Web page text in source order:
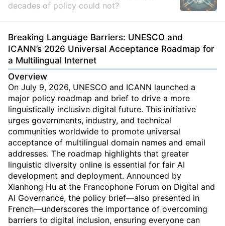
decades of policy could not?
Breaking Language Barriers: UNESCO and
ICANN’s 2026 Universal Acceptance Roadmap for
a Multilingual Internet
Overview
On July 9, 2026, UNESCO and ICANN launched a
major policy roadmap and brief to drive a more
linguistically inclusive digital future. This initiative
urges governments, industry, and technical
communities worldwide to promote universal
acceptance of multilingual domain names and email
addresses. The roadmap highlights that greater
linguistic diversity online is essential for fair AI
development and deployment. Announced by
Xianhong Hu at the Francophone Forum on Digital and
AI Governance, the policy brief—also presented in
French—underscores the importance of overcoming
barriers to digital inclusion, ensuring everyone can